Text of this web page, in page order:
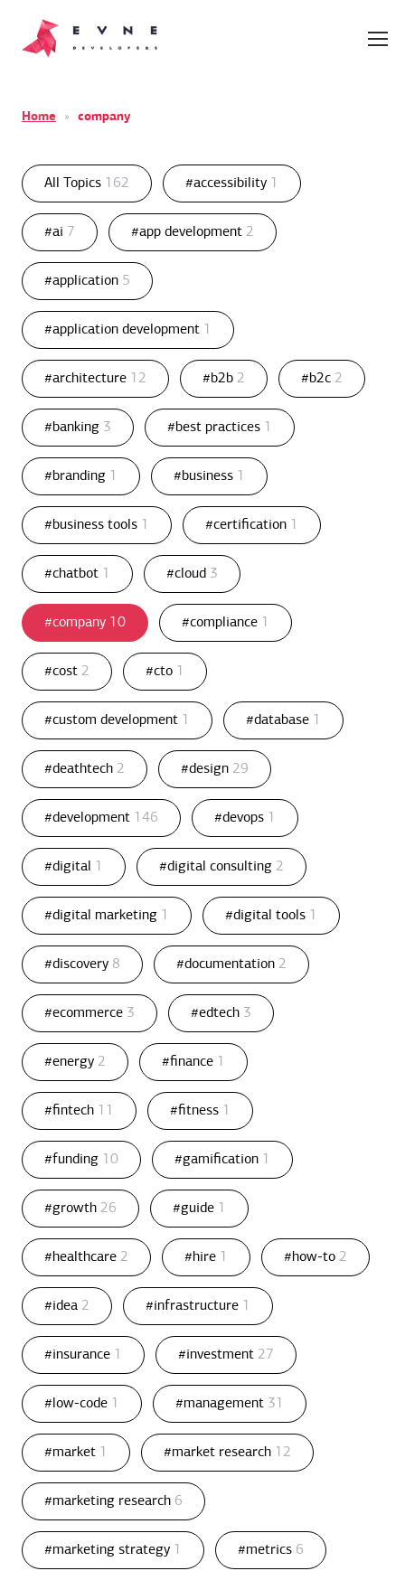
Home » company
All Topics 162 #accessibility 1
#ai 7 #app development 2
#application 5
#application development 1
#architecture 12 #b2b 2 #b2c 2
#banking 3 #best practices 1
#branding 1 #business 1
#business tools 1 #certification 1
#chatbot 1 #cloud 3
#company 10 #compliance 1
#cost 2 #cto 1
#custom development 1 #database 1
#deathtech 2 #design 29
#development 146 #devops 1
#digital 1 #digital consulting 2
#digital marketing 1 #digital tools 1
#discovery 8 #documentation 2
#ecommerce 3 #edtech 3
#energy 2 #finance 1
#fintech 11 #fitness 1
#funding 10 #gamification 1
#growth 26 #guide 1
#healthcare 2 #hire 1 #how-to 2
#idea 2 #infrastructure 1
#insurance 1 #investment 27
#low-code 1 #management 31
#market 1 #market research 12
#marketing research 6
#marketing strategy 1 #metrics 6